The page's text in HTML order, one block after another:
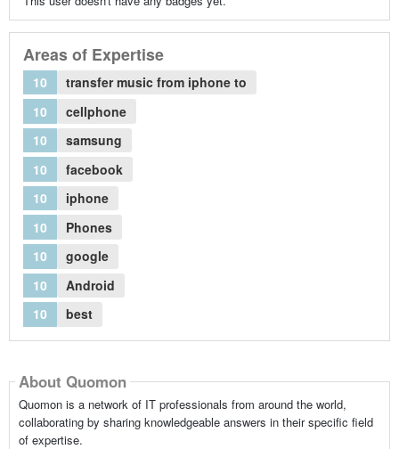
Areas of Expertise
10
transfer music from iphone to
10
cellphone
10
samsung
10
facebook
10
iphone
10
Phones
10
google
10
Android
10
best
About Quomon
Quomon is a network of IT professionals from around the world,
collaborating by sharing knowledgeable answers in their specific field
of expertise.